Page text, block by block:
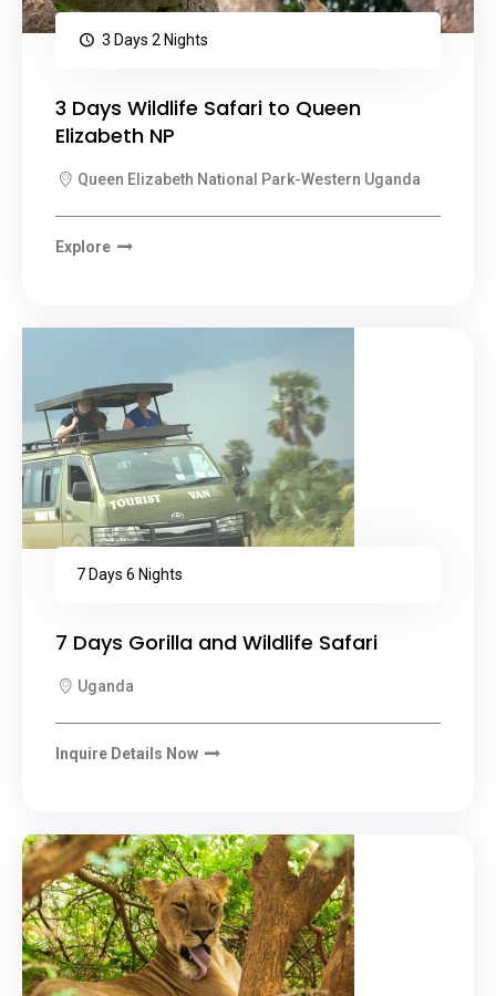
3 Days 2 Nights
3 Days Wildlife Safari to Queen
Elizabeth NP
Queen Elizabeth National Park-Western Uganda
Explore
7 Days 6 Nights
7 Days Gorilla and Wildlife Safari
Uganda
Inquire Details Now